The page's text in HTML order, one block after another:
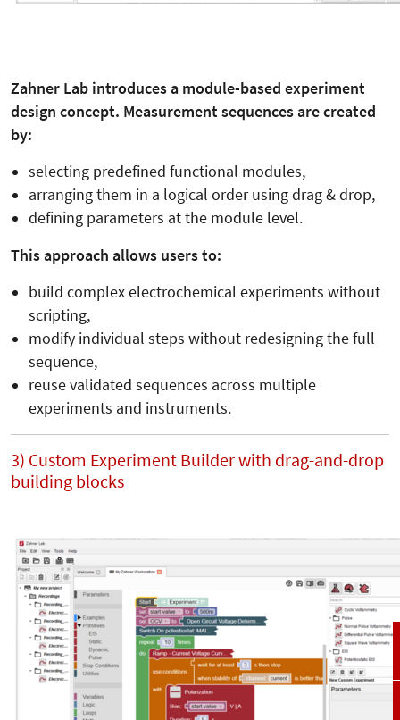
Zahner Lab introduces a module-based experiment
design concept. Measurement sequences are created
by:
selecting predefined functional modules,
arranging them in a logical order using drag & drop,
defining parameters at the module level.
This approach allows users to:
build complex electrochemical experiments without
scripting,
modify individual steps without redesigning the full
sequence,
reuse validated sequences across multiple
experiments and instruments.
3) Custom Experiment Builder with drag-and-drop
building blocks